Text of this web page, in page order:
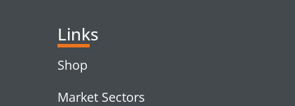
Links
Shop
Market Sectors